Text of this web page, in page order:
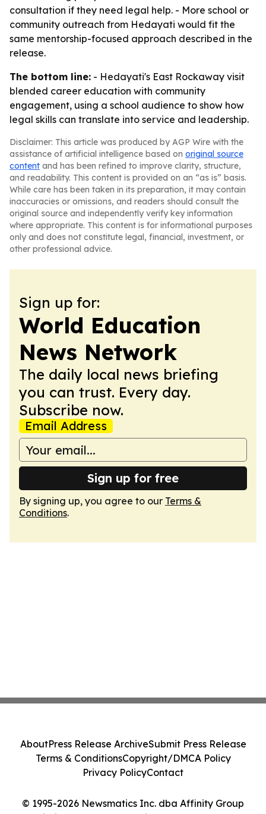
consultation if they need legal help. - More school or
community outreach from Hedayati would fit the
same mentorship-focused approach described in the
release.
The bottom line: - Hedayati's East Rockaway visit
blended career education with community
engagement, using a school audience to show how
legal skills can translate into service and leadership.
Disclaimer: This article was produced by AGP Wire with the
assistance of artificial intelligence based on original source
content and has been refined to improve clarity, structure,
and readability. This content is provided on an “as is” basis.
While care has been taken in its preparation, it may contain
inaccuracies or omissions, and readers should consult the
original source and independently verify key information
where appropriate. This content is for informational purposes
only and does not constitute legal, financial, investment, or
other professional advice.
Sign up for:
World Education
News Network
The daily local news briefing
you can trust. Every day.
Subscribe now.
Email Address
Sign up for free
By signing up, you agree to our Terms &
Conditions.
© 1995-2026 Newsmatics Inc. dba Affinity Group
AboutPress Release ArchiveSubmit Press Release
Terms & ConditionsCopyright/DMCA Policy
Privacy PolicyContact